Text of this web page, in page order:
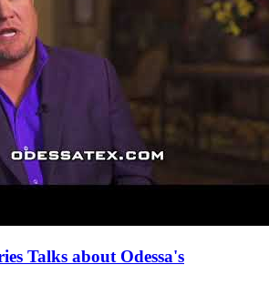
Talks about Odessa's